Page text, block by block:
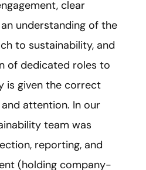
clear
understanding of the
to sustainability, and
of dedicated roles to
is given the correct
attention. In our
team was
reporting, and
(holding company-